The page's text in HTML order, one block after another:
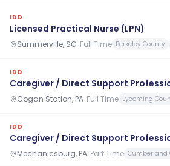
IDD
Licensed Practical Nurse (LPN)
Summerville, SC· Full Time Berkeley County
IDD
Caregiver / Direct Support
Cogan Station, PA· Full Time Lycoming
IDD
Caregiver / Direct Support
Mechanicsburg, PA· Part Time Cumberland